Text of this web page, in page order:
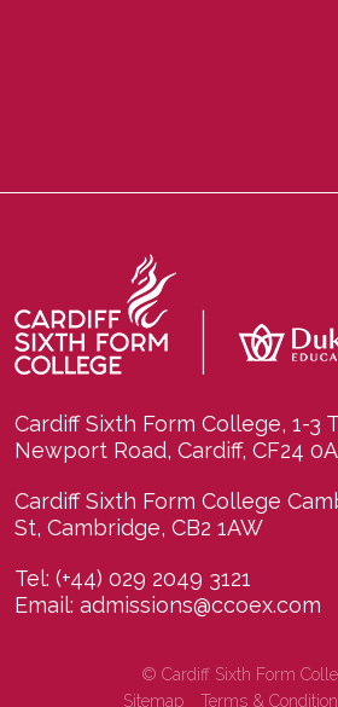
Cardiff Sixth Form College, 1-3
Newport Road, Cardiff, CF24
Cardiff Sixth Form College
St, Cambridge, CB2 1AW
Tel: (+44) 029 2049 3121
Email: admissions@ccoex.com
© Cardiff Sixth Form
Sitemap
Terms &